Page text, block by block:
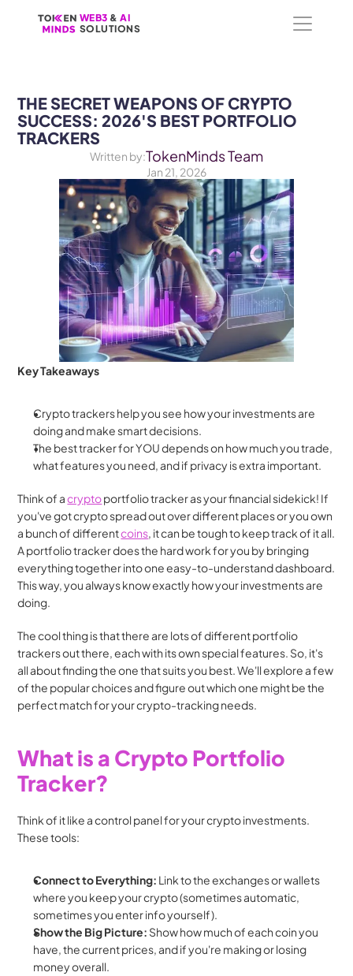
WEB3 & AI
SOLUTIONS
WEB3 & AI
SOLUTIONS
THE SECRET WEAPONS OF CRYPTO
SUCCESS: 2026'S BEST PORTFOLIO
TRACKERS
Written by:TokenMinds Team
Jan 21, 2026
Key Takeaways
Crypto trackers help you see how your investments are
doing and make smart decisions.
The best tracker for YOU depends on how much you trade,
what features you need, and if privacy is extra important.
Think of a crypto portfolio tracker as your financial sidekick! If
you've got crypto spread out over different places or you own
a bunch of different coins, it can be tough to keep track of it all.
A portfolio tracker does the hard work for you by bringing
everything together into one easy-to-understand dashboard.
This way, you always know exactly how your investments are
doing.
The cool thing is that there are lots of different portfolio
trackers out there, each with its own special features. So, it's
all about finding the one that suits you best. We'll explore a few
of the popular choices and figure out which one might be the
perfect match for your crypto-tracking needs.
What is a Crypto Portfolio
Tracker?
Think of it like a control panel for your crypto investments.
These tools:
Connect to Everything: Link to the exchanges or wallets
where you keep your crypto (sometimes automatic,
sometimes you enter info yourself).
Show the Big Picture: Show how much of each coin you
have, the current prices, and if you're making or losing
money overall.